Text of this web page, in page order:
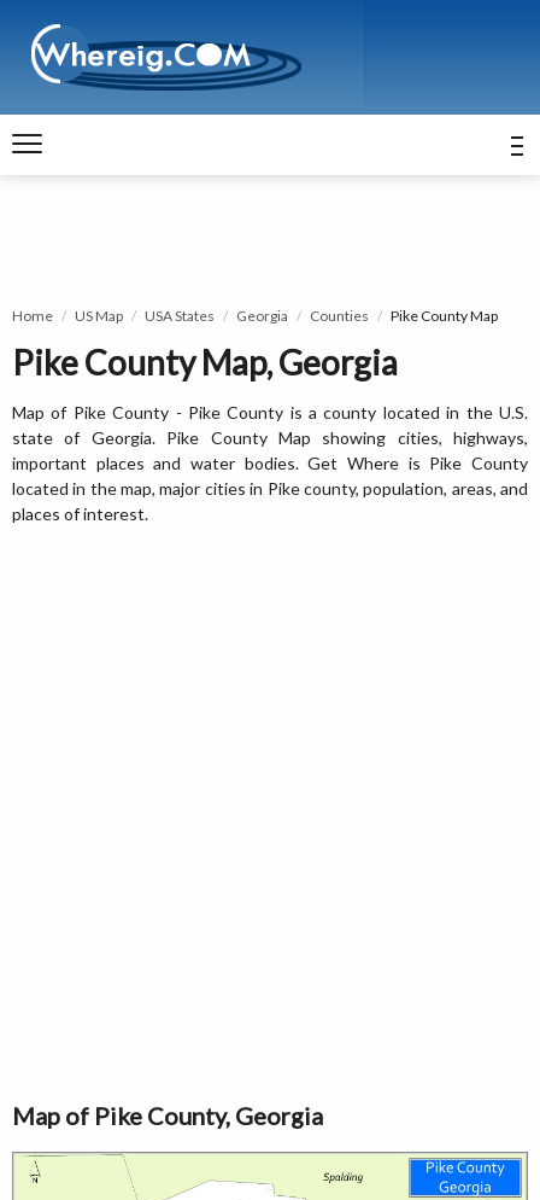
Home US Map USA States Georgia Counties Pike County Map
Pike County Map, Georgia
Map of Pike County - Pike County is a county located in the U.S.
state of Georgia. Pike County Map showing cities, highways,
important places and water bodies. Get Where is Pike County
located in the map, major cities in Pike county, population, areas, and
places of interest.
Map of Pike County, Georgia